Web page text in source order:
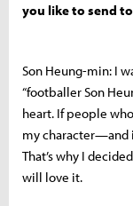
you like to send
Son Heung-min: I
“footballer Son
heart. If people
my character—and
That’s why I
will love it.